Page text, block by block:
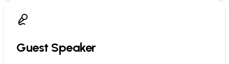
Guest Speaker